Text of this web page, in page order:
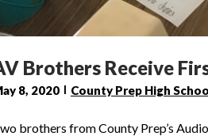
Brothers Receive
8, 2020 County Prep High
brothers from County Prep’s